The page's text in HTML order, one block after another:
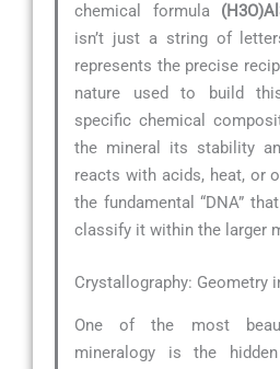
chemical formula
isn’t just a string of
represents the precise
nature used to build
specific chemical
the mineral its stability
reacts with acids, heat, or
the fundamental “DNA”
classify it within the larger
Crystallography: Geometry
One of the most
mineralogy is the